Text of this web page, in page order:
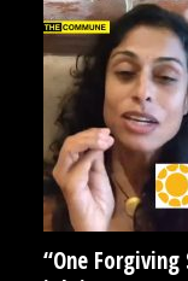
“One Forgiving